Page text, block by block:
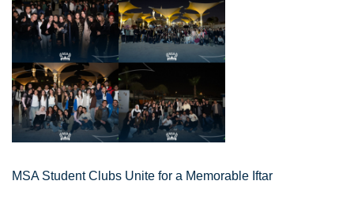
MSA Student Clubs Unite for a Memorable Iftar